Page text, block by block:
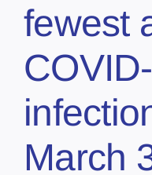
fewest
March